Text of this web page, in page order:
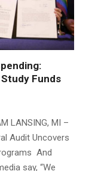
LANSING, MI –